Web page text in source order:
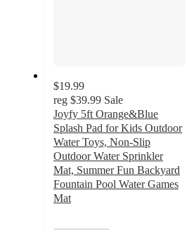
$19.99
reg $39.99 Sale
Joyfy 5ft Orange&Blue
Splash Pad for Kids Outdoor
Water Toys, Non-Slip
Outdoor Water Sprinkler
Mat, Summer Fun Backyard
Fountain Pool Water Games
Mat